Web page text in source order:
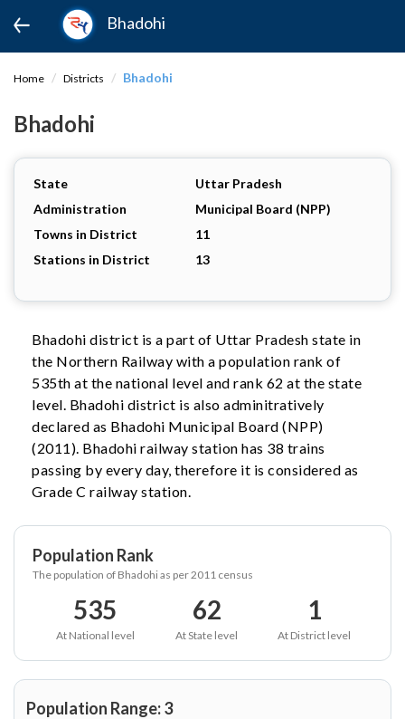
Bhadohi
Home Districts Bhadohi
Bhadohi
State
Uttar Pradesh
Administration
Municipal Board (NPP)
Towns in District
11
Stations in District
13
Bhadohi district is a part of Uttar Pradesh state in
the Northern Railway with a population rank of
535th at the national level and rank 62 at the state
level. Bhadohi district is also adminitratively
declared as Bhadohi Municipal Board (NPP)
(2011). Bhadohi railway station has 38 trains
passing by every day, therefore it is considered as
Grade C railway station.
Population Rank
The population of Bhadohi as per 2011 census
535
At National level
62
At State level
1
At District level
Population Range: 3